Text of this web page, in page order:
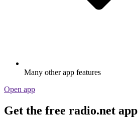
Many other app features
Open app
Get the free radio.net app